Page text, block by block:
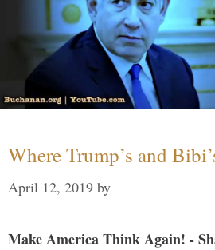
Where Trump’s and
April 12, 2019 by
Make America Think Again! -